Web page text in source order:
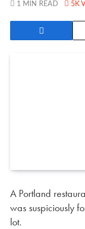
1 MIN READ
5K
A Portland
was suspiciously
lot.